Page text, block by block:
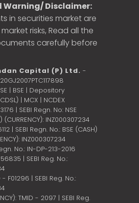
Warning/ Disclaimer:
in securities market are
risks, Read all the
carefully before
Capital (P) Ltd. -
| BSE | Depository
| MCX | NCDEX
| SEBI Regn. No: NSE
(CURRENCY): INZ000307234
| SEBI Regn. No.: BSE (CASH)
INZ000307234
No.: IN-DP-213-2016
| SEBI Reg. No.:
- F01296 | SEBI Reg. No.:
TMID - 2097 | SEBI Reg.